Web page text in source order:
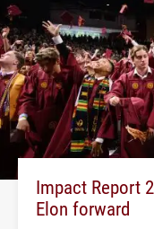
Impact Report
Elon forward